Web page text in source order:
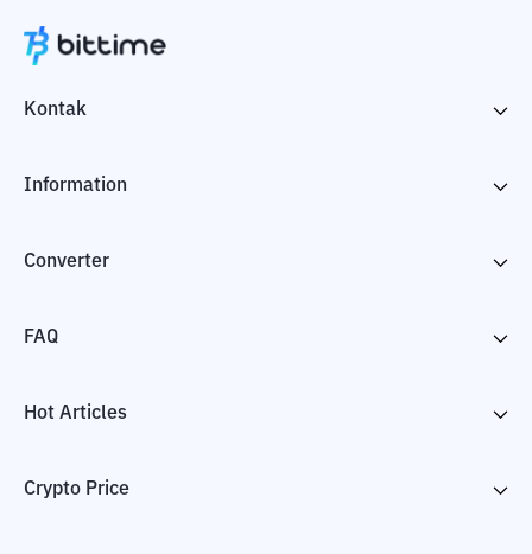
Kontak
Information
Converter
FAQ
Hot Articles
Crypto Price